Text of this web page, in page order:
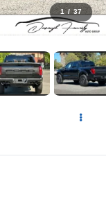
1 / 37